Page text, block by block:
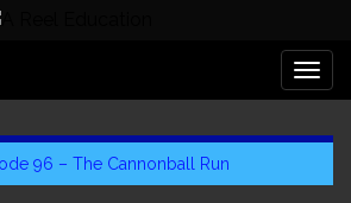
96 – The Cannonball Run